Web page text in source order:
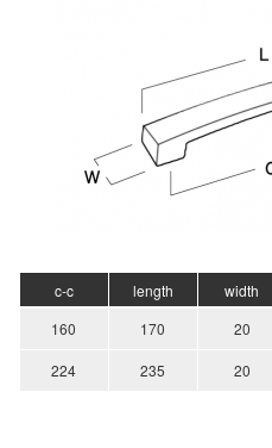
c-c length width
160
170 20
224 235 20